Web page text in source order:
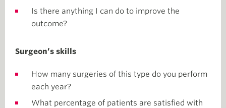
Is there anything I can do to improve the
outcome?
Surgeon’s skills
How many surgeries of this type do you perform
each year?
What percentage of patients are satisfied with